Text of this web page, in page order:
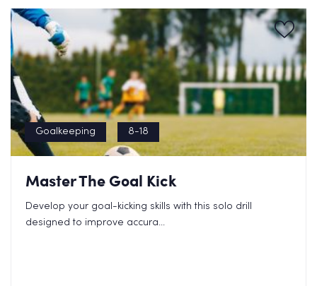
Goalkeeping 8-18
Master The Goal Kick
Develop your goal-kicking skills with this solo drill
designed to improve accura...